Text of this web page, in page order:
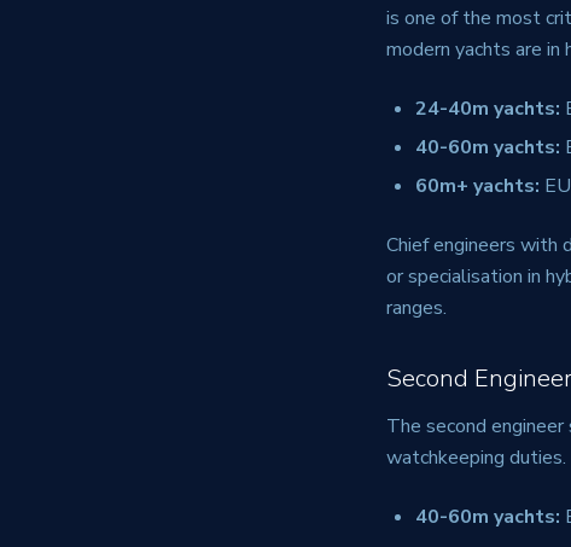
is one of the most
modern yachts are in
24-40m yachts:
40-60m yachts:
60m+ yachts:
Chief engineers with
or specialisation in
ranges.
Second Engineer
The second
watchkeeping
40-60m yachts: